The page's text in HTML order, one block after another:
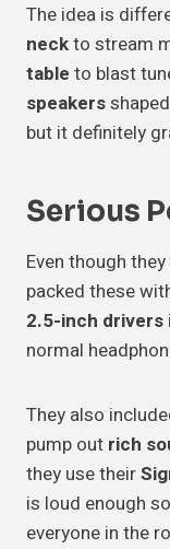
The idea is
neckto stream
table to blast
speakers
but it definitely
Serious
Even though
packed these
2.5-inch drivers
normal
They also
pump out rich
they use their
is loud enough
everyone in the